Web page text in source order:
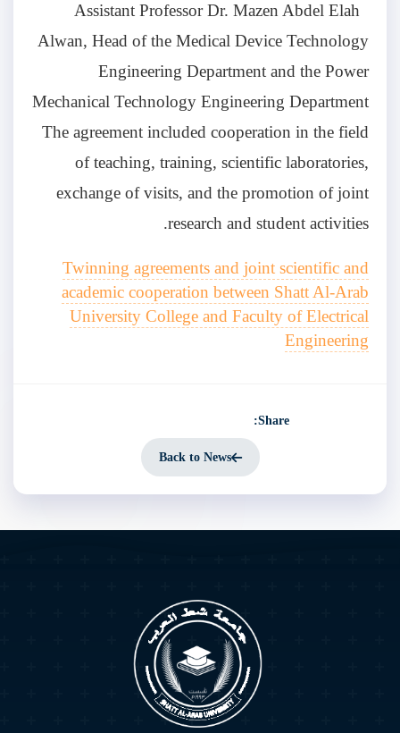
Assistant Professor Dr. Mazen Abdel Elah
Alwan, Head of the Medical Device Technology
Engineering Department and the Power
Mechanical Technology Engineering Department
The agreement included cooperation in the field
of teaching, training, scientific laboratories,
exchange of visits, and the promotion of joint
research and student activities.
Twinning agreements and joint scientific and
academic cooperation between Shatt Al-Arab
University College and Faculty of Electrical
Engineering
Share:
Back to News